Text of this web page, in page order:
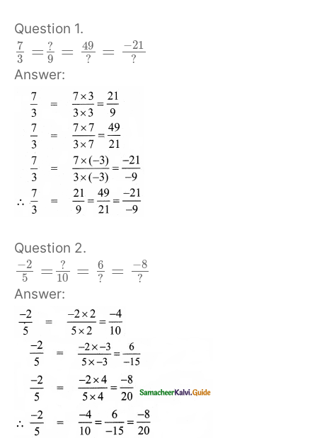
Question 1.
7
3
= ?
9 =
49
?
= −21
?
Answer:
Question 2.
−2
5
= ?
10
=
6
?
= −8
?
Answer: